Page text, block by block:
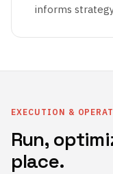
informs
EXECUTION &
Run,
place.